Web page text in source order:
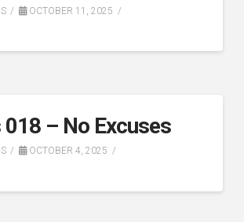
OCTOBER 11, 2025
018 – No Excuses
OCTOBER 4, 2025